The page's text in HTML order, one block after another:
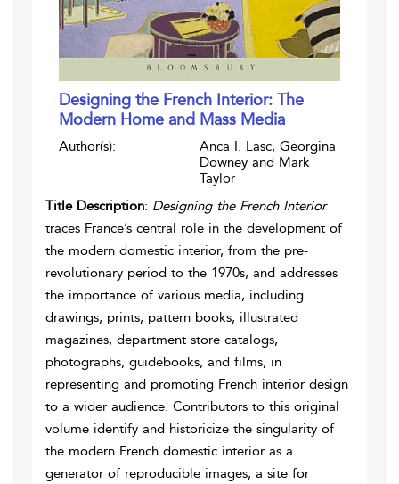
Designing the French Interior: The
Modern Home and Mass Media
Author(s):
Anca I. Lasc, Georgina
Downey and Mark
Taylor
Title Description: Designing the French Interior
traces France’s central role in the development of
the modern domestic interior, from the pre-
revolutionary period to the 1970s, and addresses
the importance of various media, including
drawings, prints, pattern books, illustrated
magazines, department store catalogs,
photographs, guidebooks, and films, in
representing and promoting French interior design
to a wider audience. Contributors to this original
volume identify and historicize the singularity of
the modern French domestic interior as a
generator of reproducible images, a site for